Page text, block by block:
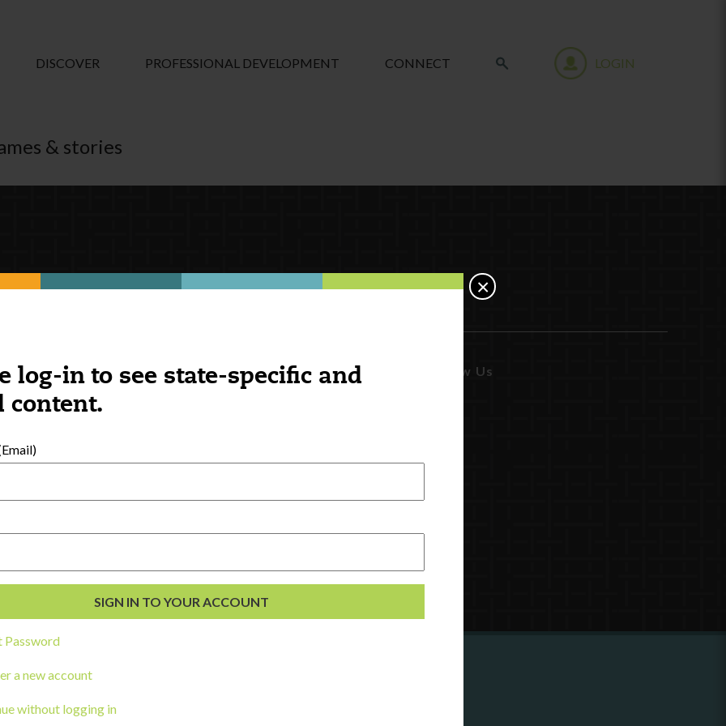
log-in to see state-specific and
content.
Password
a new account
without logging in
×
DISCOVER PROFESSIONAL DEVELOPMENT CONNECT LOGIN
& stories
Follow Us
a state agency or organization
with or connect to Town Square?